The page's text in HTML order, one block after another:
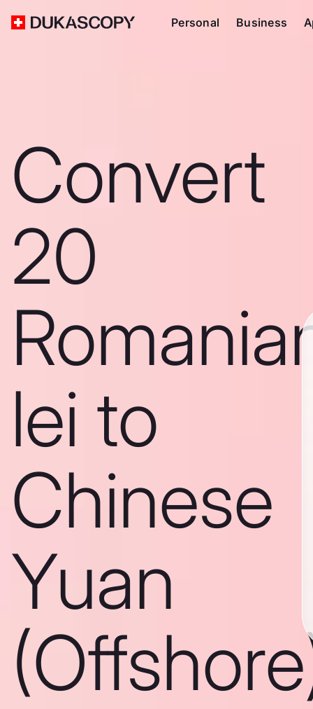
Personal Business
Convert
20
lei to
Chinese
Yuan